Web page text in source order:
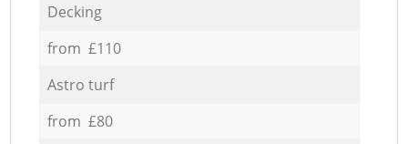
Decking
from £110
Astro turf
from £80